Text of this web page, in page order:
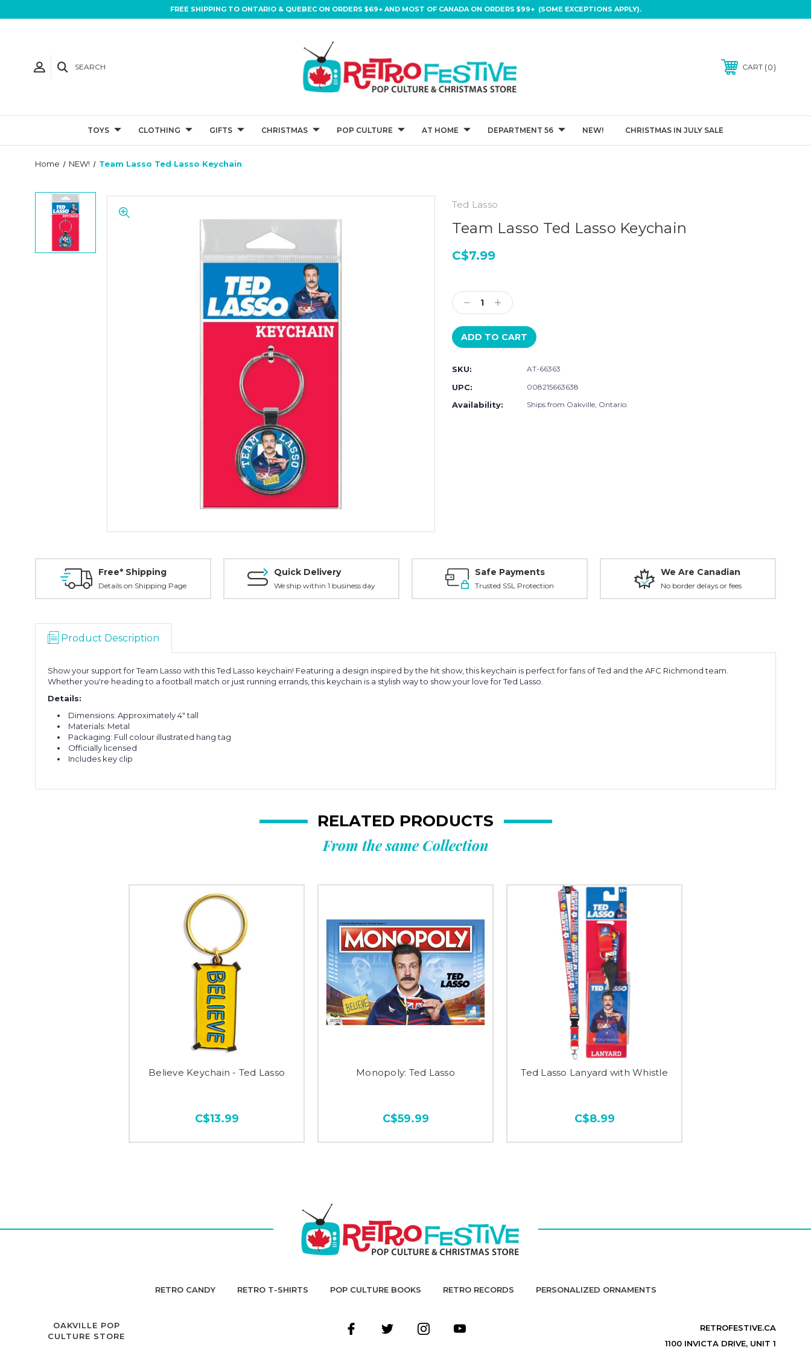
FREE SHIPPING TO ONTARIO & QUEBEC ON ORDERS $69+ AND MOST OF CANADA ON ORDERS $99+ (SOME EXCEPTIONS APPLY).
SEARCH CART 0
TOYS CLOTHING GIFTS CHRISTMAS POP CULTURE AT HOME DEPARTMENT 56 NEW! CHRISTMAS IN JULY SALE
Home NEW! Team Lasso Ted Lasso Keychain
Ted Lasso
Team Lasso Ted Lasso Keychain
C$7.99
Stock:
Decrease
Quantity:
Increase
Quantity:
SKU: AT-66363
UPC: 008215663638
Availability: Ships from Oakville, Ontario.
Free* Shipping
Details on Shipping Page
Quick Delivery
We ship within 1 business day
Safe Payments
Trusted SSL Protection
We Are Canadian
No border delays or fees
Product Description
Show your support for Team Lasso with this Ted Lasso keychain! Featuring a design inspired by the hit show, this keychain is perfect for fans of Ted and the AFC Richmond team.
Whether you're heading to a football match or just running errands, this keychain is a stylish way to show your love for Ted Lasso.
Details:
Dimensions: Approximately 4" tall
Materials: Metal
Packaging: Full colour illustrated hang tag
Officially licensed
Includes key clip
RELATED PRODUCTS
From the same Collection
Believe Keychain - Ted Lasso
C$13.99
Monopoly: Ted Lasso
C$59.99
Ted Lasso Lanyard with Whistle
C$8.99
RETRO CANDY RETRO T-SHIRTS POP CULTURE BOOKS RETRO RECORDS PERSONALIZED ORNAMENTS
OAKVILLE POP
CULTURE STORE
RETROFESTIVE.CA
1100 INVICTA DRIVE, UNIT 1